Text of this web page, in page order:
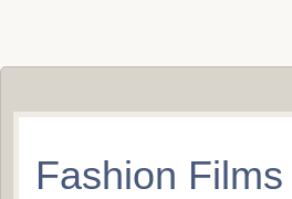
Fashion Films